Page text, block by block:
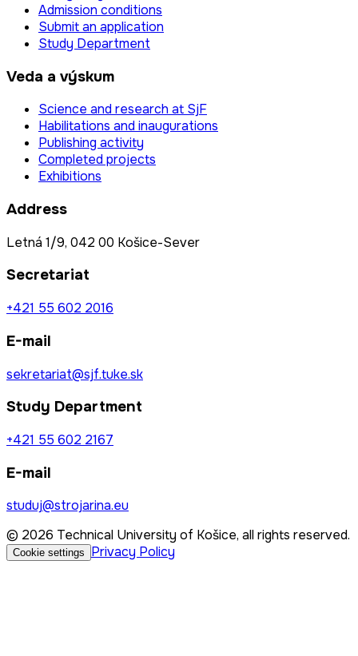
Admission conditions
Submit an application
Study Department
Veda a výskum
Science and research at SjF
Habilitations and inaugurations
Publishing activity
Completed projects
Exhibitions
Address
Letná 1/9, 042 00 Košice-Sever
Secretariat
+421 55 602 2016
E-mail
sekretariat@sjf.tuke.sk
Study Department
+421 55 602 2167
E-mail
studuj@strojarina.eu
© 2026 Technical University of Košice, all rights reserved.
Cookie settings Privacy Policy